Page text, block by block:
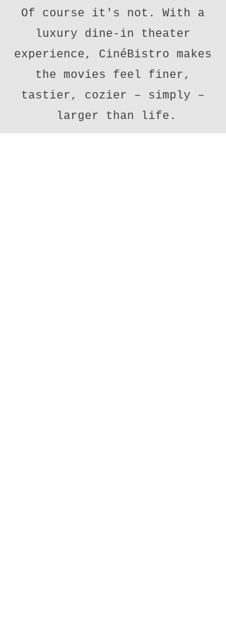
Of course it's not. With a
luxury dine-in theater
experience, CinéBistro makes
the movies feel finer,
tastier, cozier – simply –
larger than life.